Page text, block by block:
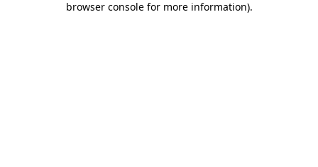
browser console for more information).